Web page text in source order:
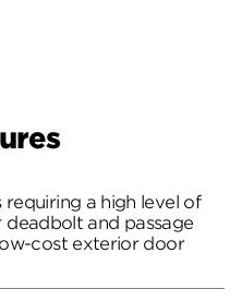
a high level of
deadbolt and passage
cost exterior door